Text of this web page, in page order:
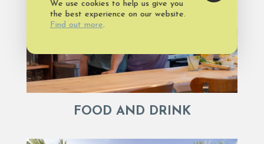
FOOD AND DRINK
We use cookies to help us give you
the best experience on our website.
Find out more.